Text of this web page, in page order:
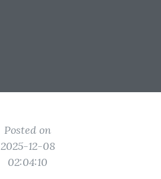
Posted on
2025-12-08
02:04:10